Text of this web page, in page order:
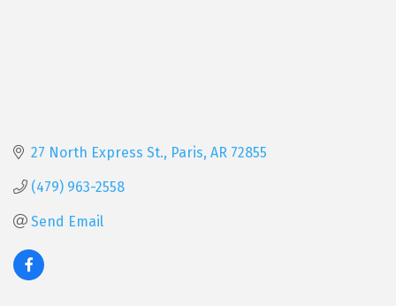
27 North Express St. Paris AR 72855
(479) 963-2558
Send Email